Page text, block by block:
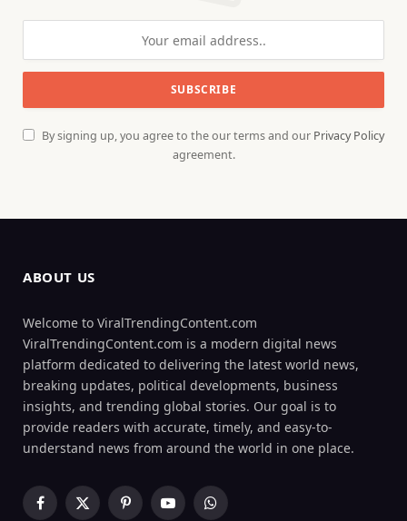
By signing up, you agree to the our terms and our Privacy Policy
agreement.
ABOUT US
Welcome to ViralTrendingContent.com
ViralTrendingContent.com is a modern digital news
platform dedicated to delivering the latest world news,
breaking updates, political developments, business
insights, and trending global stories. Our goal is to
provide readers with accurate, timely, and easy-to-
understand news from around the world in one place.
Facebook
X
PinterestYouTubeWhatsApp